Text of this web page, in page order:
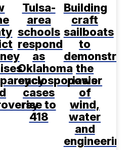
Tulsa-
area
schools
respond
as
Oklahoma
cyclosporiasis
cases
rise to
418
Building
craft
sailboats
to
the
power
of
wind,
water
and
engineering